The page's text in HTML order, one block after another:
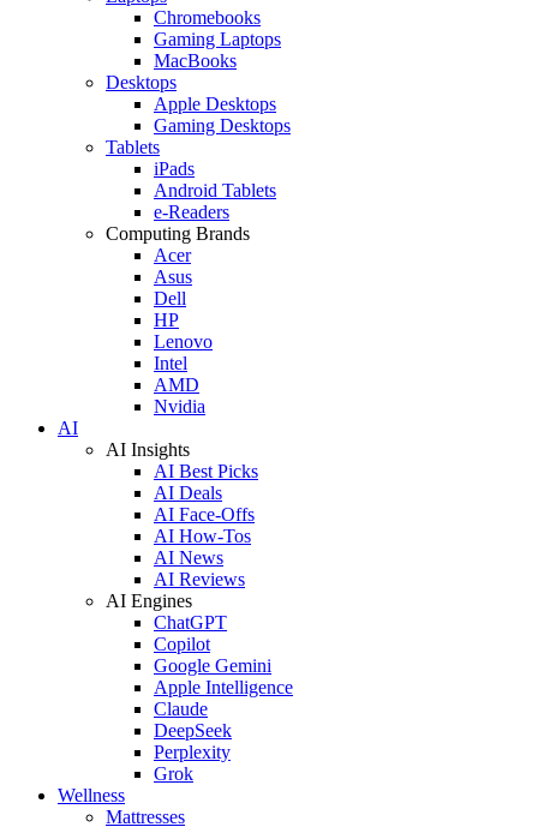
Chromebooks
Gaming Laptops
MacBooks
Desktops
Apple Desktops
Gaming Desktops
Tablets
iPads
Android Tablets
e-Readers
Computing Brands
Acer
Asus
Dell
HP
Lenovo
Intel
AMD
Nvidia
AI
AI Insights
AI Best Picks
AI Deals
AI Face-Offs
AI How-Tos
AI News
AI Reviews
AI Engines
ChatGPT
Copilot
Google Gemini
Apple Intelligence
Claude
DeepSeek
Perplexity
Grok
Wellness
Mattresses